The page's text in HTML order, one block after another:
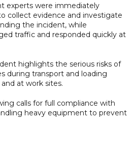
experts were immediately
collect evidence and investigate
the incident, while
traffic and responded quickly at
highlights the serious risks of
during transport and loading
at work sites.
calls for full compliance with
heavy equipment to prevent